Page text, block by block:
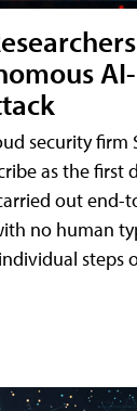
security firm
as the first
out end-
no human
steps